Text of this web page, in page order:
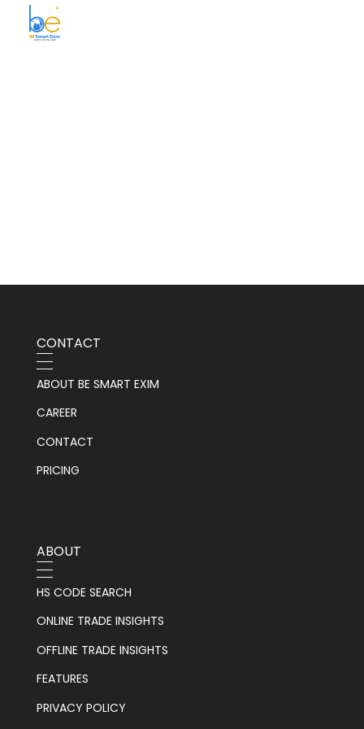
CONTACT
ABOUT BE SMART EXIM
CAREER
CONTACT
PRICING
ABOUT
HS CODE SEARCH
ONLINE TRADE INSIGHTS
OFFLINE TRADE INSIGHTS
FEATURES
PRIVACY POLICY